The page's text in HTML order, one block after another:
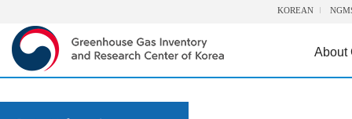
KOREAN
About